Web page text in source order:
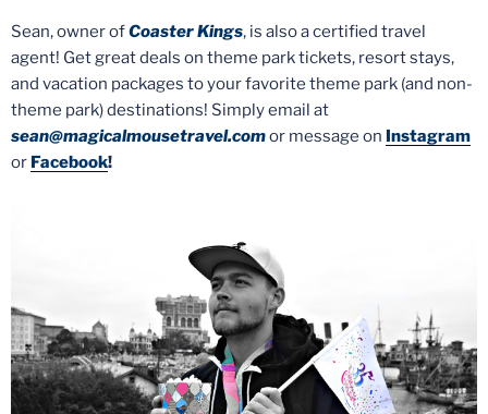
Sean, owner ofCoaster Kings, is also a certified travel
agent! Get great deals on theme park tickets, resort stays,
and vacation packages to your favorite theme park (and non-
theme park) destinations! Simply email at
sean@magicalmousetravel.comor message on Instagram
or Facebook!